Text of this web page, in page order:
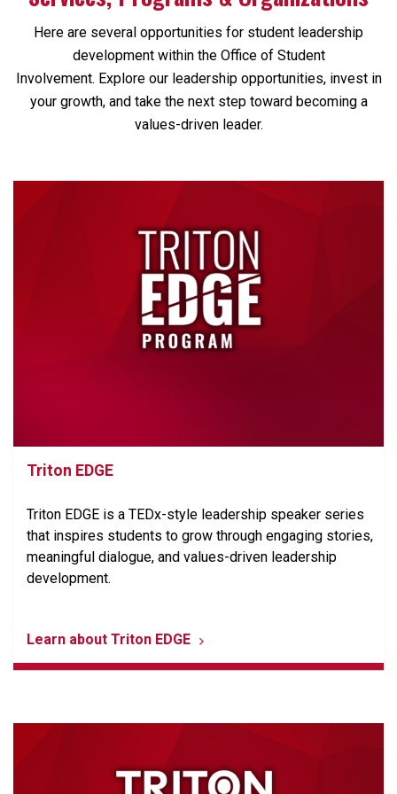
Here are several opportunities for student leadership
development within the Office of Student
Involvement. Explore our leadership opportunities, invest in
your growth, and take the next step toward becoming a
values-driven leader.
Triton EDGE
Triton EDGE is a TEDx-style leadership speaker series
that inspires students to grow through engaging stories,
meaningful dialogue, and values-driven leadership
development.
Learn about Triton EDGE